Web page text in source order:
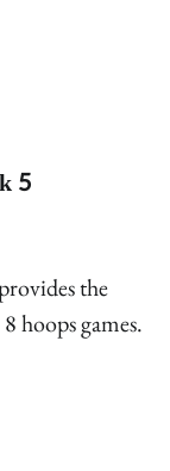
5
the
hoops games.